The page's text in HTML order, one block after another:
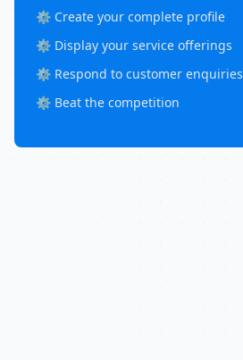
⚙️ Create your complete profile
⚙️ Display your service offerings
⚙️ Respond to customer enquiries
⚙️ Beat the competition